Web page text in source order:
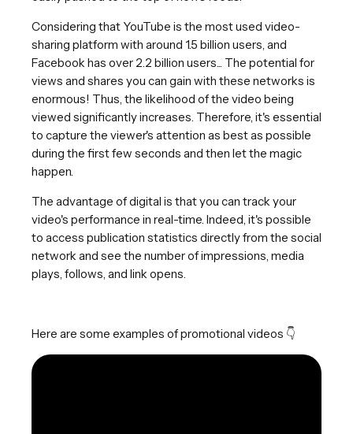
Considering that YouTube is the most used video-
sharing platform with around 1.5 billion users, and
Facebook has over 2.2 billion users... The potential for
views and shares you can gain with these networks is
enormous! Thus, the likelihood of the video being
viewed significantly increases. Therefore, it's essential
to capture the viewer's attention as best as possible
during the first few seconds and then let the magic
happen.
The advantage of digital is that you can track your
video's performance in real-time. Indeed, it's possible
to access publication statistics directly from the social
network and see the number of impressions, media
plays, follows, and link opens.
Here are some examples of promotional videos 👇